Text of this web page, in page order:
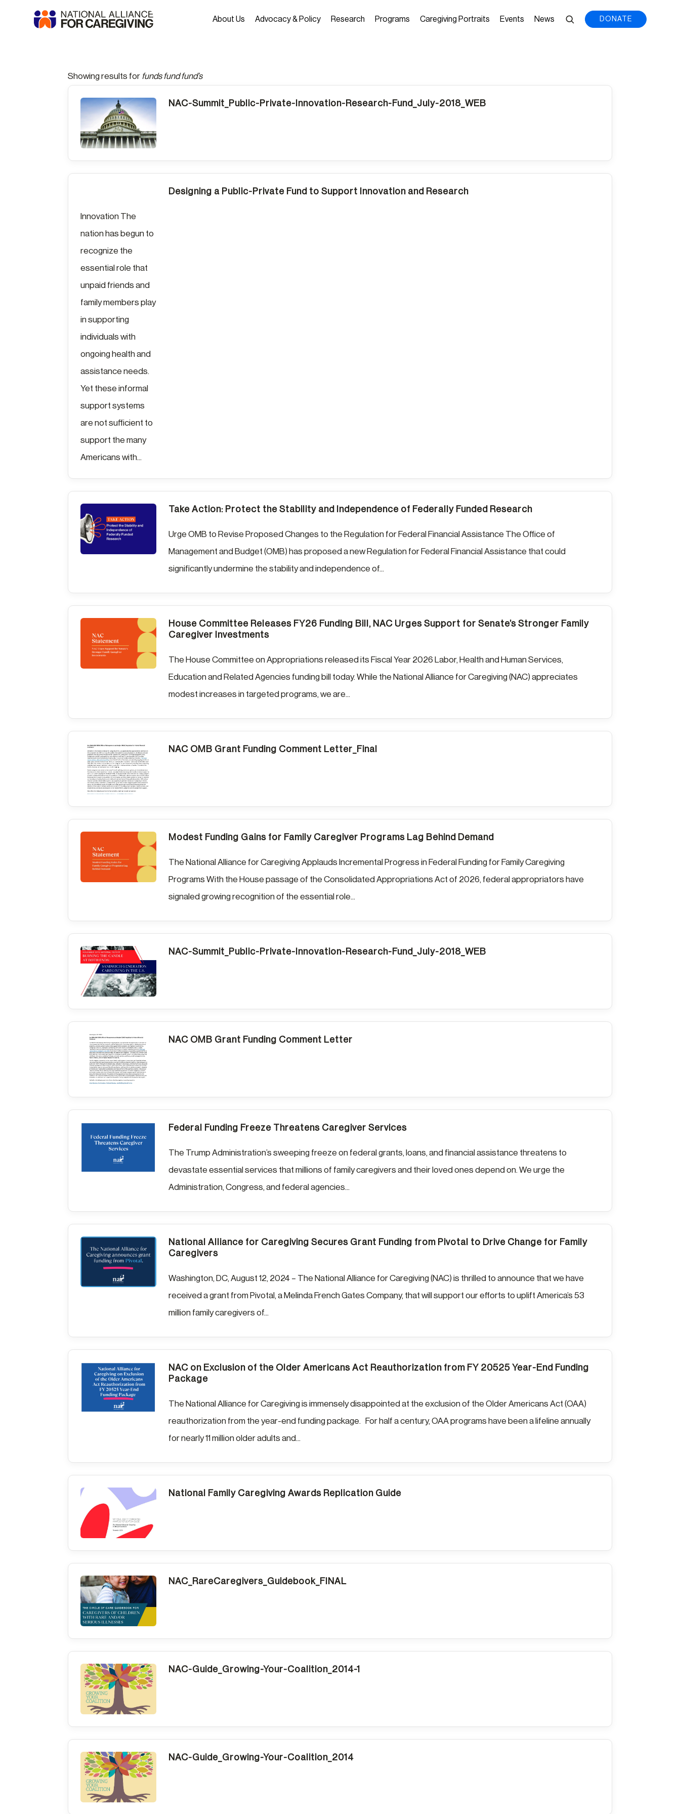
About Us Advocacy & Policy Research Programs Caregiving Portraits Events News DONATE
Showing results for funds fund fund’s
NAC-Summit_Public-Private-Innovation-Research-Fund_July-2018_WEB
Designing a Public-Private Fund to Support Innovation and Research
Innovation The
nation has begun to
recognize the
essential role that
unpaid friends and
family members play
in supporting
individuals with
ongoing health and
assistance needs.
Yet these informal
support systems
are not sufficient to
support the many
Americans with...
Take Action: Protect the Stability and Independence of Federally Funded Research
Urge OMB to Revise Proposed Changes to the Regulation for Federal Financial Assistance The Office of
Management and Budget (OMB) has proposed a new Regulation for Federal Financial Assistance that could
significantly undermine the stability and independence of...
House Committee Releases FY26 Funding Bill, NAC Urges Support for Senate’s Stronger Family
Caregiver Investments
The House Committee on Appropriations released its Fiscal Year 2026 Labor, Health and Human Services,
Education and Related Agencies funding bill today. While the National Alliance for Caregiving (NAC) appreciates
modest increases in targeted programs, we are...
NAC OMB Grant Funding Comment Letter_Final
Modest Funding Gains for Family Caregiver Programs Lag Behind Demand
The National Alliance for Caregiving Applauds Incremental Progress in Federal Funding for Family Caregiving
Programs With the House passage of the Consolidated Appropriations Act of 2026, federal appropriators have
signaled growing recognition of the essential role...
NAC-Summit_Public-Private-Innovation-Research-Fund_July-2018_WEB
NAC OMB Grant Funding Comment Letter
Federal Funding Freeze Threatens Caregiver Services
The Trump Administration’s sweeping freeze on federal grants, loans, and financial assistance threatens to
devastate essential services that millions of family caregivers and their loved ones depend on. We urge the
Administration, Congress, and federal agencies...
National Alliance for Caregiving Secures Grant Funding from Pivotal to Drive Change for Family
Caregivers
Washington, DC, August 12, 2024 – The National Alliance for Caregiving (NAC) is thrilled to announce that we have
received a grant from Pivotal, a Melinda French Gates Company, that will support our efforts to uplift America’s 53
million family caregivers of...
NAC on Exclusion of the Older Americans Act Reauthorization from FY 20525 Year-End Funding
Package
The National Alliance for Caregiving is immensely disappointed at the exclusion of the Older Americans Act (OAA)
reauthorization from the year-end funding package. For half a century, OAA programs have been a lifeline annually
for nearly 11 million older adults and...
National Family Caregiving Awards Replication Guide
NAC_RareCaregivers_Guidebook_FINAL
NAC-Guide_Growing-Your-Coalition_2014-1
NAC-Guide_Growing-Your-Coalition_2014